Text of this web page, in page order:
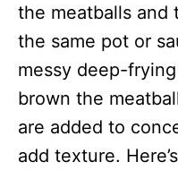
the meatballs and
the same pot or
messy deep-
brown the
are added to
add texture.